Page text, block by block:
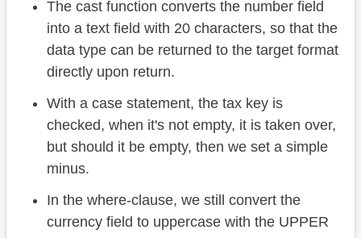
The cast function converts the number field
into a text field with 20 characters, so that the
data type can be returned to the target format
directly upon return.
With a case statement, the tax key is
checked, when it's not empty, it is taken over,
but should it be empty, then we set a simple
minus.
In the where-clause, we still convert the
currency field to uppercase with the UPPER